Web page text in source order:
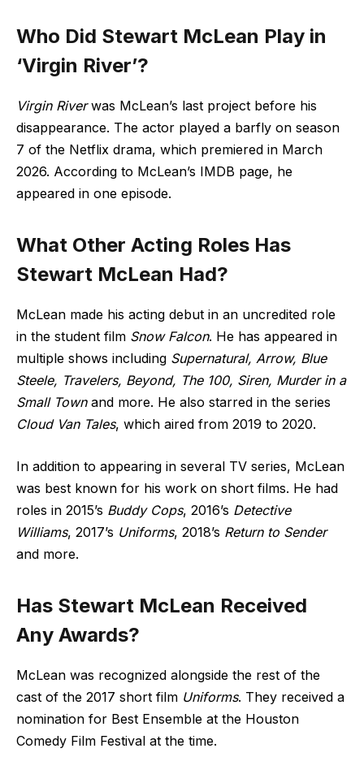
Who Did Stewart McLean Play in
‘Virgin River’?
Virgin Riverwas McLean’s last project before his
disappearance. The actor played a barfly on season
7 of the Netflix drama, which premiered in March
2026. According to McLean’s IMDB page, he
appeared in one episode.
What Other Acting Roles Has
Stewart McLean Had?
McLean made his acting debut in an uncredited role
in the student film Snow Falcon. He has appeared in
multiple shows including Supernatural, Arrow, Blue
Steele, Travelers, Beyond, The 100, Siren, Murder in a
Small Townand more. He also starred in the series
Cloud Van Tales, which aired from 2019 to 2020.
In addition to appearing in several TV series, McLean
was best known for his work on short films. He had
roles in 2015’s Buddy Cops, 2016’s Detective
Williams, 2017’s Uniforms, 2018’s Return to Sender
and more.
Has Stewart McLean Received
Any Awards?
McLean was recognized alongside the rest of the
cast of the 2017 short film Uniforms. They received a
nomination for Best Ensemble at the Houston
Comedy Film Festival at the time.